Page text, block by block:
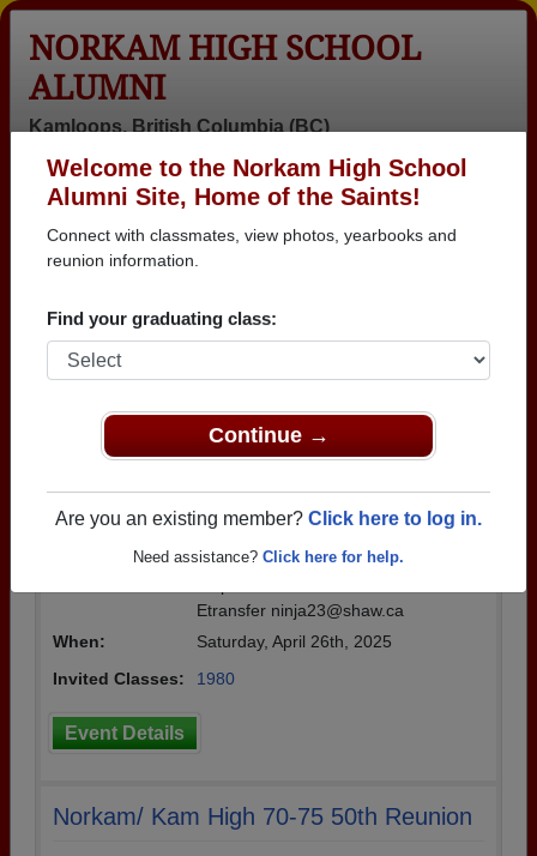
Welcome to the Norkam High School
Alumni Site, Home of the Saints!
Connect with classmates, view photos, yearbooks and
Find your graduating class:
Continue →
Are you an existing member? Click here to log in.
Click here for help.
NORKAM HIGH SCHOOL
ALUMNI
Kamloops, British Columbia (BC)
Menu
British Columbia Norkam High School
Post a New Reunion →
Location:
Frick and Frack
45th Reunion Saturday April 26, 2025 a
Etransfer ninja23@shaw.ca
When:
Saturday, April 26th, 2025
Invited Classes:
1980
Event Details
Norkam/ Kam High 70-75 50th Reunion